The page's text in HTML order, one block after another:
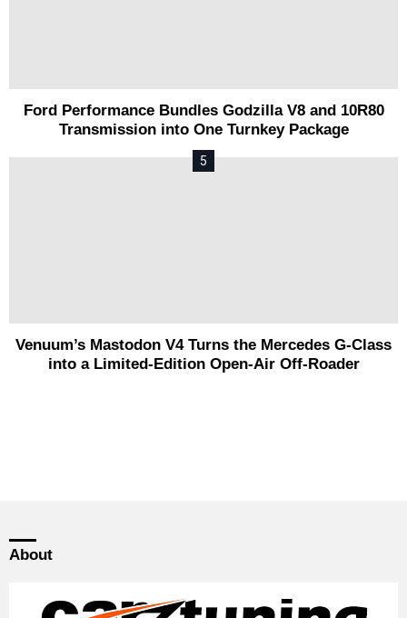
Ford Performance Bundles Godzilla V8 and 10R80
Transmission into One Turnkey Package
Venuum’s Mastodon V4 Turns the Mercedes G-Class
into a Limited-Edition Open-Air Off-Roader
About